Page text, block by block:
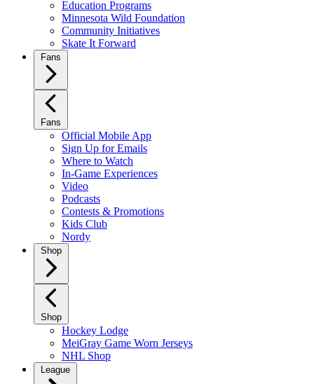
Education Programs
Minnesota Wild Foundation
Community Initiatives
Skate It Forward
Fans
Fans
Official Mobile App
Sign Up for Emails
Where to Watch
In-Game Experiences
Video
Podcasts
Contests & Promotions
Kids Club
Nordy
Shop
Shop
Hockey Lodge
MeiGray Game Worn Jerseys
NHL Shop
League